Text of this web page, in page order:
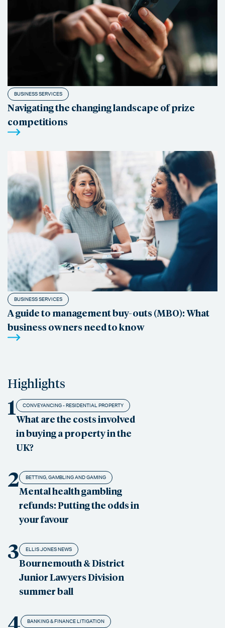
BUSINESS SERVICES
Navigating the changing landscape of prize
competitions
BUSINESS SERVICES
A guide to management buy-outs (MBO): What
business owners need to know
Highlights
1 CONVEYANCING - RESIDENTIAL PROPERTY
What are the costs involved
in buying a property in the
UK?
2 BETTING, GAMBLING AND GAMING
Mental health gambling
refunds: Putting the odds in
your favour
3 ELLIS JONES NEWS
Bournemouth & District
Junior Lawyers Division
summer ball
4 BANKING & FINANCE LITIGATION